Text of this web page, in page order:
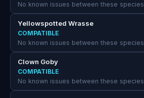
No known issues between these species
Yellowspotted Wrasse
COMPATIBLE
No known issues between these species
Clown Goby
COMPATIBLE
No known issues between these species